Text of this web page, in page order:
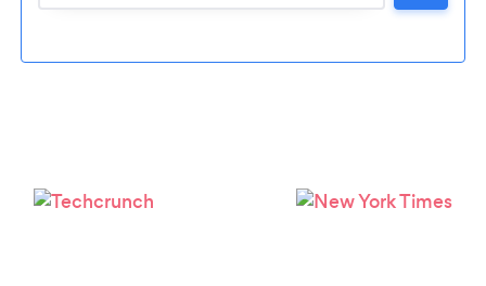
Please wait ...